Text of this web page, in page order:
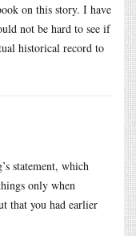
on this story. I have
not be hard to see if
historical record to
statement, which
only when
that you had earlier